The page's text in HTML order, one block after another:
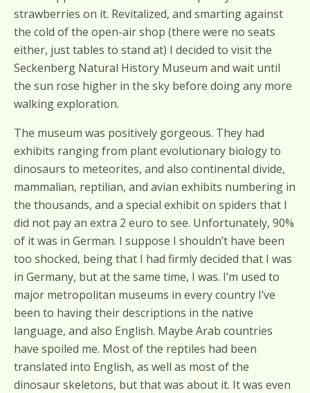
strawberries on it. Revitalized, and smarting against
the cold of the open-air shop (there were no seats
either, just tables to stand at) I decided to visit the
Seckenberg Natural History Museum and wait until
the sun rose higher in the sky before doing any more
walking exploration.
The museum was positively gorgeous. They had
exhibits ranging from plant evolutionary biology to
dinosaurs to meteorites, and also continental divide,
mammalian, reptilian, and avian exhibits numbering in
the thousands, and a special exhibit on spiders that I
did not pay an extra 2 euro to see. Unfortunately, 90%
of it was in German. I suppose I shouldn’t have been
too shocked, being that I had firmly decided that I was
in Germany, but at the same time, I was. I’m used to
major metropolitan museums in every country I’ve
been to having their descriptions in the native
language, and also English. Maybe Arab countries
have spoiled me. Most of the reptiles had been
translated into English, as well as most of the
dinosaur skeletons, but that was about it. It was even